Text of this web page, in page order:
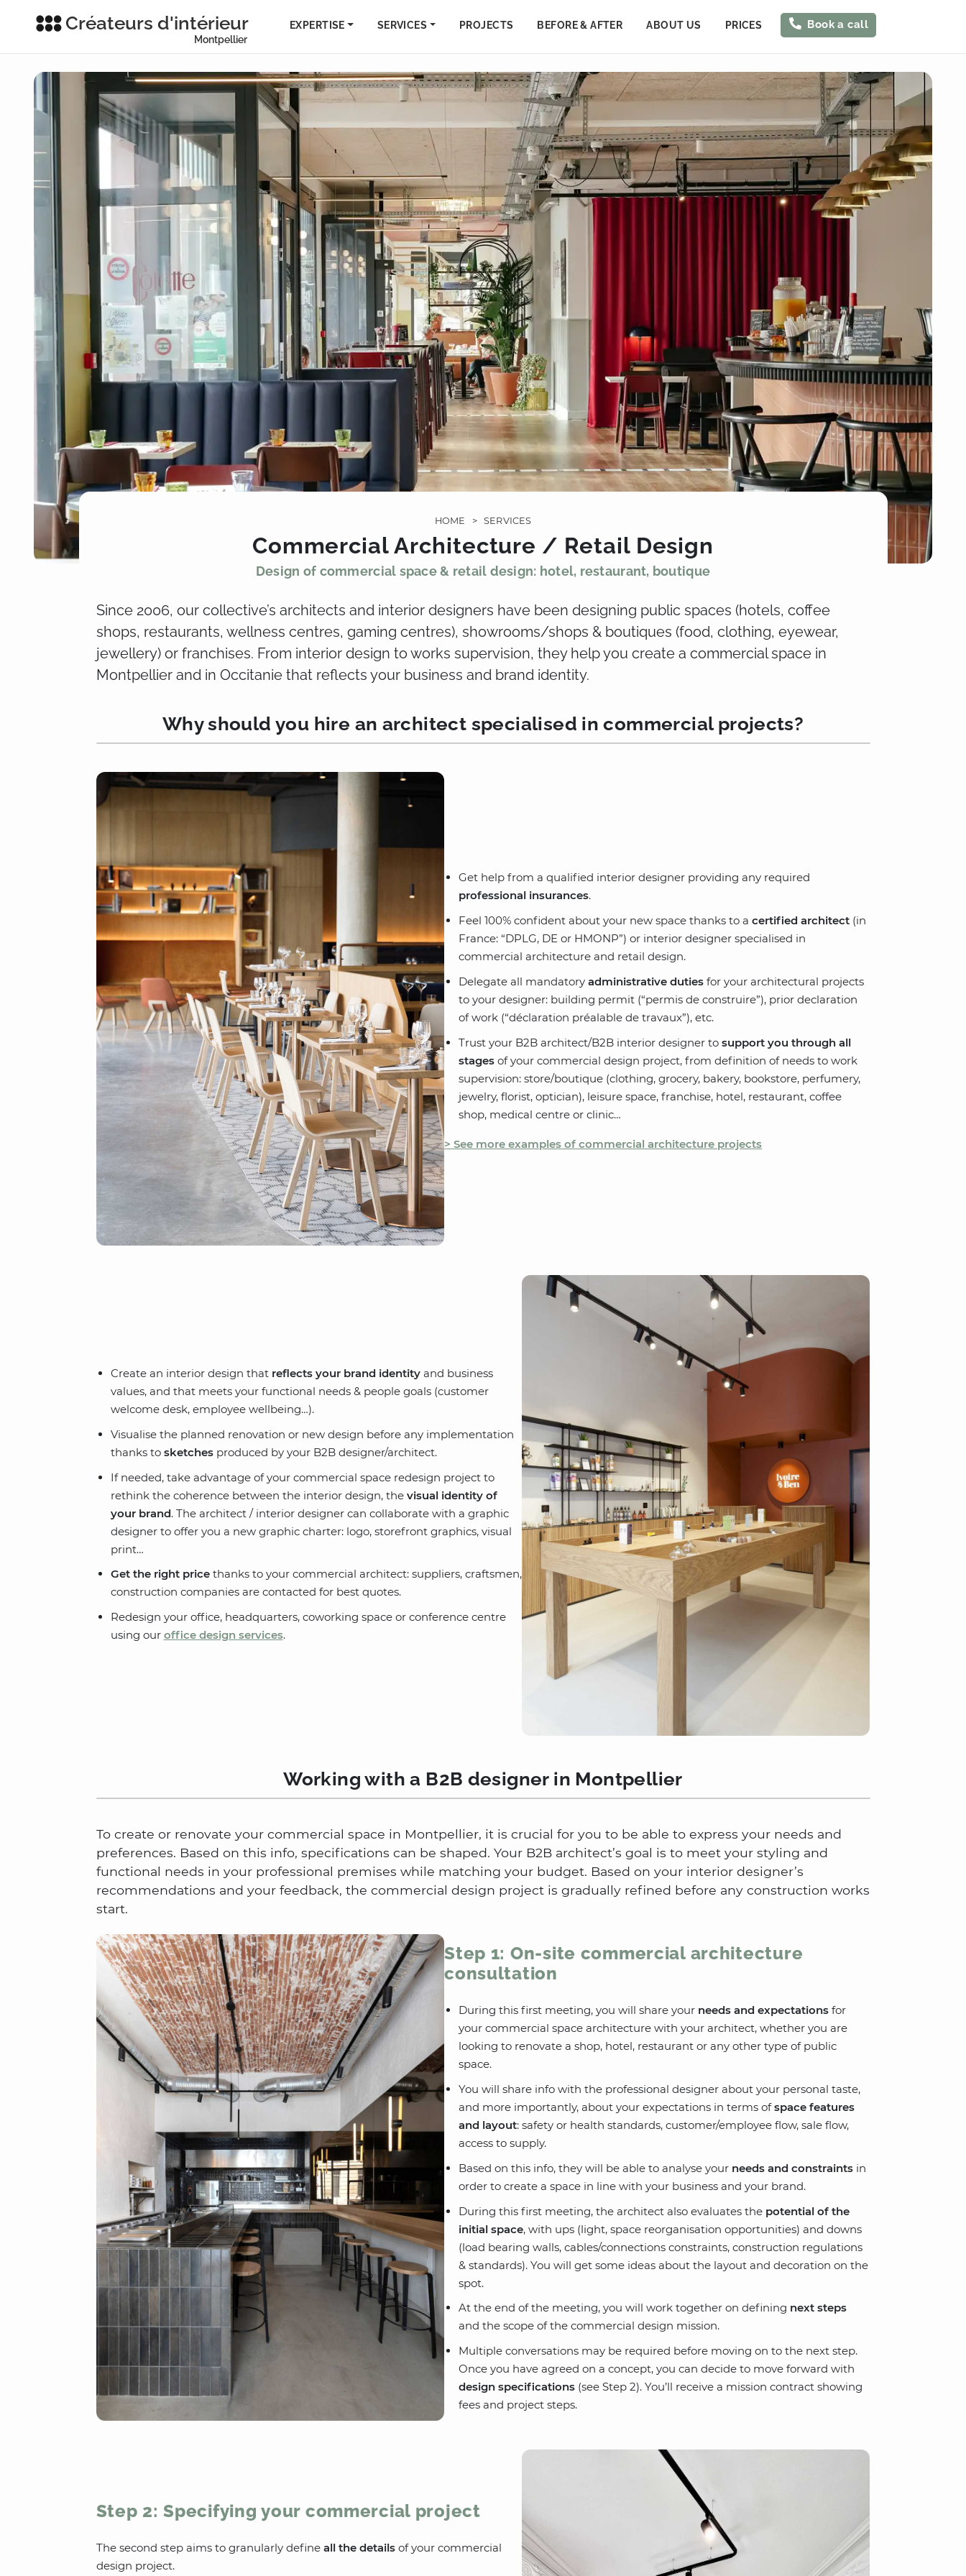
Créateurs d'intérieur
Montpellier
EXPERTISE SERVICES PROJECTS BEFORE & AFTER ABOUT US PRICES Book a call
HOME > SERVICES
Commercial Architecture / Retail Design
Design of commercial space & retail design: hotel, restaurant, boutique
Since 2006, our collective’s architects and interior designers have been designing public spaces (hotels, coffee
shops, restaurants, wellness centres, gaming centres), showrooms/shops & boutiques (food, clothing, eyewear,
jewellery) or franchises. From interior design to works supervision, they help you create a commercial space in
Montpellier and in Occitanie that reflects your business and brand identity.
Why should you hire an architect specialised in commercial projects?
Get help from a qualified interior designer providing any required
professional insurances.
Feel 100% confident about your new space thanks to acertified architect (in
France: “DPLG, DE or HMONP”) or interior designer specialised in
commercial architecture and retail design.
Delegate all mandatoryadministrative duties for your architectural projects
to your designer: building permit (“permis de construire”), prior declaration
of work (“déclaration préalable de travaux”), etc.
Trust your B2B architect/B2B interior designer tosupport you through all
stages of your commercial design project, from definition of needs to work
supervision: store/boutique (clothing, grocery, bakery, bookstore, perfumery,
jewelry, florist, optician), leisure space, franchise, hotel, restaurant, coffee
shop, medical centre or clinic…
> See more examples of commercial architecture projects
Create an interior design that reflects your brand identityand business
values, and that meets your functional needs & people goals (customer
welcome desk, employee wellbeing…).
Visualise the planned renovation or new design before any implementation
thanks to sketchesproduced by your B2B designer/architect.
If needed, take advantage of your commercial space redesign project to
rethink the coherence between the interior design, the visual identity of
your brand. The architect / interior designer can collaborate with a graphic
designer to offer you a new graphic charter: logo, storefront graphics, visual
print…
Get the right pricethanks to your commercial architect: suppliers, craftsmen,
construction companies are contacted for best quotes.
Redesign your office, headquarters, coworking space or conference centre
using our office design services.
Working with a B2B designer in Montpellier
To create or renovate your commercial space in Montpellier, it is crucial for you to be able to express your needs and
preferences. Based on this info, specifications can be shaped. Your B2B architect’s goal is to meet your styling and
functional needs in your professional premises while matching your budget. Based on your interior designer’s
recommendations and your feedback, the commercial design project is gradually refined before any construction works
start.
Step 1: On-site commercial architecture
consultation
During this first meeting, you will share your needs and expectations for
your commercial space architecture with your architect, whether you are
looking to renovate a shop, hotel, restaurant or any other type of public
space.
You will share info with the professional designer about your personal taste,
and more importantly, about your expectations in terms ofspace features
and layout: safety or health standards, customer/employee flow, sale flow,
access to supply.
Based on this info, they will be able to analyse your needs and constraints in
order to create a space in line with your business and your brand.
During this first meeting, the architect also evaluates the potential of the
initial space, with ups (light, space reorganisation opportunities) and downs
(load bearing walls, cables/connections constraints, construction regulations
& standards). You will get some ideas about the layout and decoration on the
spot.
At the end of the meeting, you will work together on defining next steps
and the scope of the commercial design mission.
Multiple conversations may be required before moving on to the next step.
Once you have agreed on a concept, you can decide to move forward with
design specifications (see Step 2). You’ll receive a mission contract showing
fees and project steps.
Step 2: Specifying your commercial project
The second step aims to granularly define all the detailsof your commercial
design project.